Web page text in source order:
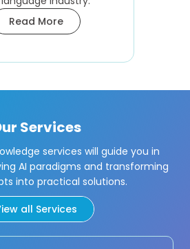
Read More
Services
services will guide you in
AI paradigms and transforming
into practical solutions.
all Services